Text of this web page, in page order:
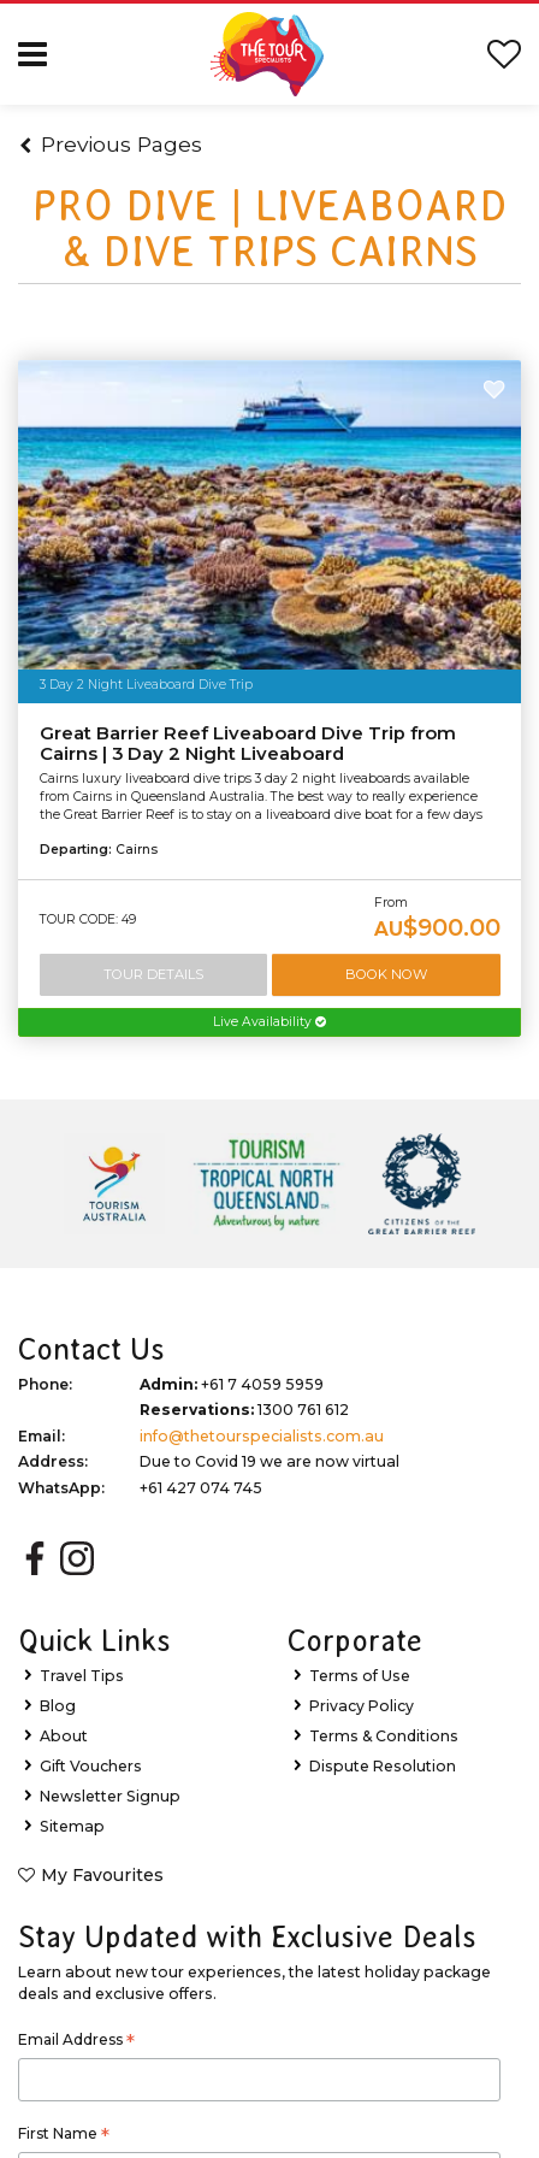
Previous Pages
PRO DIVE | LIVEABOARD
& DIVE TRIPS CAIRNS
3 Day 2 Night Liveaboard Dive Trip
Great Barrier Reef Liveaboard Dive Trip from
Cairns | 3 Day 2 Night Liveaboard
Cairns luxury liveaboard dive trips 3 day 2 night liveaboards available
from Cairns in Queensland Australia. The best way to really experience
the Great Barrier Reef is to stay on a liveaboard dive boat for a few days
Departing: Cairns
TOUR CODE: 49
From
AU$900.00
TOUR DETAILS BOOK NOW
Live Availability
Contact Us
Phone: Admin: +61 7 4059 5959
Reservations:1300 761 612
Email:
info@thetourspecialists.com.au
Address:
Due to Covid 19 we are now virtual
WhatsApp:
+61 427 074 745
Quick Links
Travel Tips
Blog
About
Gift Vouchers
Newsletter Signup
Sitemap
My Favourites
Corporate
Terms of Use
Privacy Policy
Terms & Conditions
Dispute Resolution
Stay Updated with Exclusive Deals
Learn about new tour experiences, the latest holiday package
deals and exclusive offers.
Email Address *
First Name *